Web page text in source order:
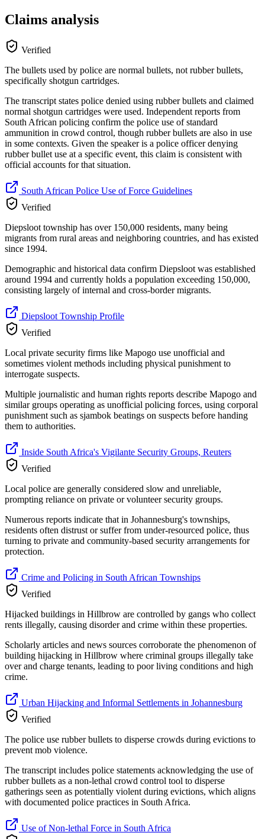
Claims analysis
Verified
The bullets used by police are normal bullets, not rubber bullets,
specifically shotgun cartridges.
The transcript states police denied using rubber bullets and claimed
normal shotgun cartridges were used. Independent reports from
South African policing confirm the police use of standard
ammunition in crowd control, though rubber bullets are also in use
in some contexts. Given the speaker is a police officer denying
rubber bullet use at a specific event, this claim is consistent with
official accounts for that situation.
South African Police Use of Force Guidelines
Verified
Diepsloot township has over 150,000 residents, many being
migrants from rural areas and neighboring countries, and has existed
since 1994.
Demographic and historical data confirm Diepsloot was established
around 1994 and currently holds a population exceeding 150,000,
consisting largely of internal and cross-border migrants.
Diepsloot Township Profile
Verified
Local private security firms like Mapogo use unofficial and
sometimes violent methods including physical punishment to
interrogate suspects.
Multiple journalistic and human rights reports describe Mapogo and
similar groups operating as unofficial policing forces, using corporal
punishment such as sjambok beatings on suspects before handing
them to authorities.
Inside South Africa's Vigilante Security Groups, Reuters
Verified
Local police are generally considered slow and unreliable,
prompting reliance on private or volunteer security groups.
Numerous reports indicate that in Johannesburg's townships,
residents often distrust or suffer from under-resourced police, thus
turning to private and community-based security arrangements for
protection.
Crime and Policing in South African Townships
Verified
Hijacked buildings in Hillbrow are controlled by gangs who collect
rents illegally, causing disorder and crime within these properties.
Scholarly articles and news sources corroborate the phenomenon of
building hijacking in Hillbrow where criminal groups illegally take
over and charge tenants, leading to poor living conditions and high
crime.
Urban Hijacking and Informal Settlements in Johannesburg
Verified
The police use rubber bullets to disperse crowds during evictions to
prevent mob violence.
The transcript includes police statements acknowledging the use of
rubber bullets as a non-lethal crowd control tool to disperse
gatherings seen as potentially violent during evictions, which aligns
with documented police practices in South Africa.
Use of Non-lethal Force in South Africa